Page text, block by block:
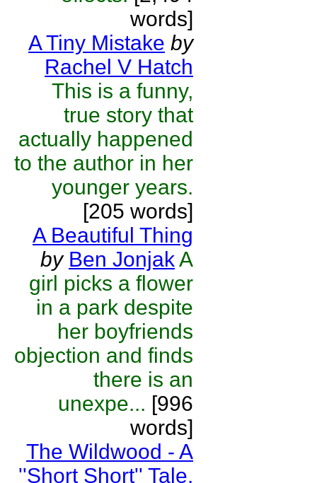
words]
A Tiny Mistake by
Rachel V Hatch
This is a funny,
true story that
actually happened
to the author in her
younger years.
[205 words]
A Beautiful Thing
by Ben JonjakA
girl picks a flower
in a park despite
her boyfriends
objection and finds
there is an
unexpe... [996
words]
The Wildwood - A
''Short Short'' Tale.